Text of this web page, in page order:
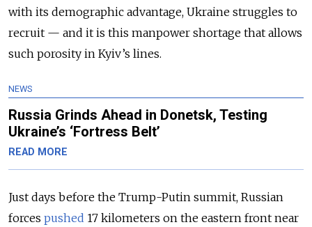
with its demographic advantage, Ukraine struggles to
recruit — and it is this manpower shortage that allows
such porosity in Kyiv’s lines.
NEWS
Russia Grinds Ahead in Donetsk, Testing
Ukraine’s ‘Fortress Belt’
READ MORE
Just days before the Trump-Putin summit, Russian
forces pushed 17 kilometers on the eastern front near